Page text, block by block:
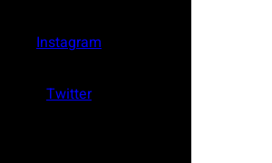
Instagram
Twitter